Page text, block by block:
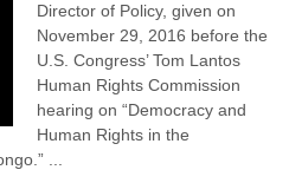
Director of Policy, given on
November 29, 2016 before the
U.S. Congress’ Tom Lantos
Human Rights Commission
hearing on “Democracy and
Human Rights in the
...